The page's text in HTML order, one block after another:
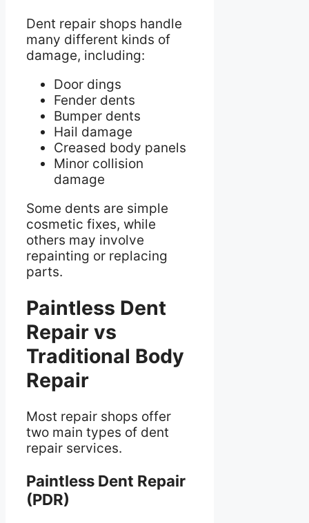
Dent repair shops handle
many different kinds of
damage, including:
Door dings
Fender dents
Bumper dents
Hail damage
Creased body panels
Minor collision
damage
Some dents are simple
cosmetic fixes, while
others may involve
repainting or replacing
parts.
Paintless Dent
Repair vs
Traditional Body
Repair
Most repair shops offer
two main types of dent
repair services.
Paintless Dent Repair
(PDR)